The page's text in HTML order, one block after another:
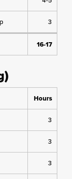
3
16-17
Hours
3
3
3